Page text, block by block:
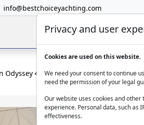
info@bestchoiceyachting.com
Odyssey 409 Mercann: Bareboat Marmaris
Privacy and user
Cookies are used on this website.
We need your consent to continue
need the permission of your legal
Our website uses cookies and
experience. Personal data, such as
effectiveness.